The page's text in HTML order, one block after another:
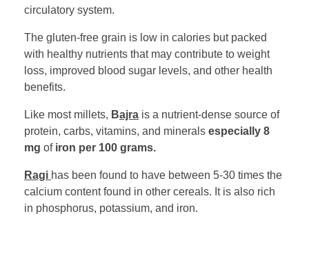
circulatory system.
The gluten-free grain is low in calories but packed
with healthy nutrients that may contribute to weight
loss, improved blood sugar levels, and other health
benefits.
Like most millets, Bajra is a nutrient-dense source of
protein, carbs, vitamins, and minerals especially 8
mg of iron per 100 grams.
Ragi has been found to have between 5-30 times the
calcium content found in other cereals. It is also rich
in phosphorus, potassium, and iron.